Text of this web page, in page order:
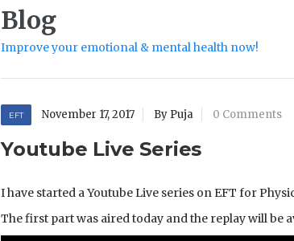
Blog
Improve your emotional & mental health now!
EFT November 17, 2017 By Puja 0 Comments
Youtube Live Series
I have started a Youtube Live series on EFT for
The first part was aired today and the replay will be